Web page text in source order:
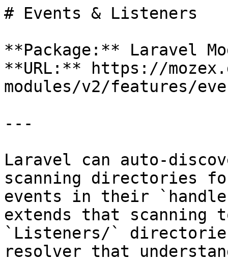
# Events & Listeners
**Package:** Laravel
**URL:** https://
modules/v2/features/
---
Laravel can auto-
scanning directories
events in their
extends that scanning
`Listeners/`
resolver that